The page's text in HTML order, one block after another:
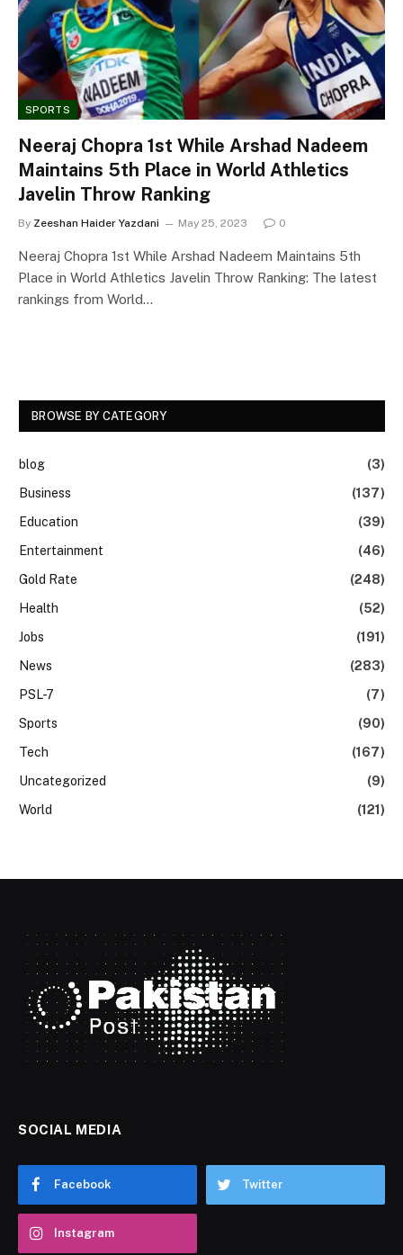
SPORTS
Neeraj Chopra 1st While Arshad Nadeem
Maintains 5th Place in World Athletics
Javelin Throw Ranking
By Zeeshan Haider Yazdani May 25, 2023 0
Neeraj Chopra 1st While Arshad Nadeem Maintains 5th
Place in World Athletics Javelin Throw Ranking: The latest
rankings from World…
BROWSE BY CATEGORY
blog
(3)
Business
(137)
Education
(39)
Entertainment
(46)
Gold Rate
(248)
Health
(52)
Jobs
(191)
News
(283)
PSL-7
(7)
Sports
(90)
Tech
(167)
Uncategorized
(9)
World
(121)
SOCIAL MEDIA
Facebook Twitter
Instagram